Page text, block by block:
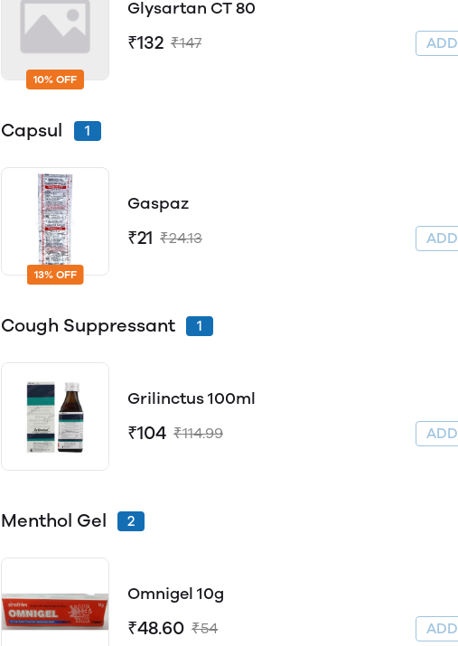
10% OFF
Glysartan CT 80
₹132 ₹147
Capsul 1
13% OFF
Gaspaz
₹21 ₹24.13
Cough Suppressant 1
Grilinctus 100ml
₹104 ₹114.99
Menthol Gel 2
Omnigel 10g
₹48.60 ₹54